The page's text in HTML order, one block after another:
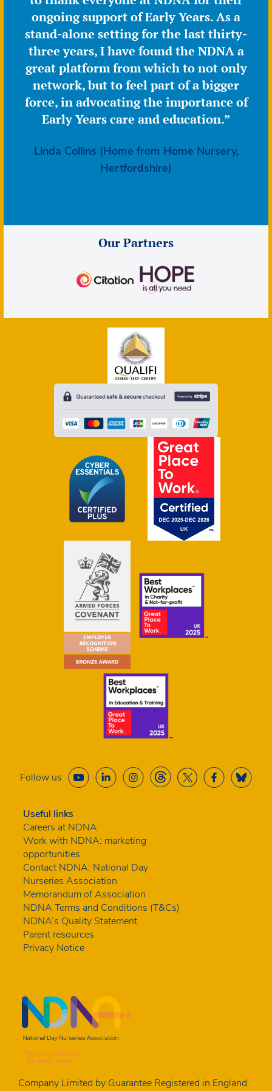
ongoing support of Early Years. As a
stand-alone setting for the last thirty-
three years, I have found the NDNA a
great platform from which to not only
network, but to feel part of a bigger
force, in advocating the importance of
Early Years care and education.”
Linda Collins (Home from Home Nursery,
Hertfordshire)
Our Partners
Follow us
Useful links
Careers at NDNA
Work with NDNA: marketing
opportunities
Contact NDNA: National Day
Nurseries Association
Memorandum of Association
NDNA Terms and Conditions (T&Cs)
NDNA’s Quality Statement
Parent resources
Privacy Notice
Company Limited by Guarantee Registered in England